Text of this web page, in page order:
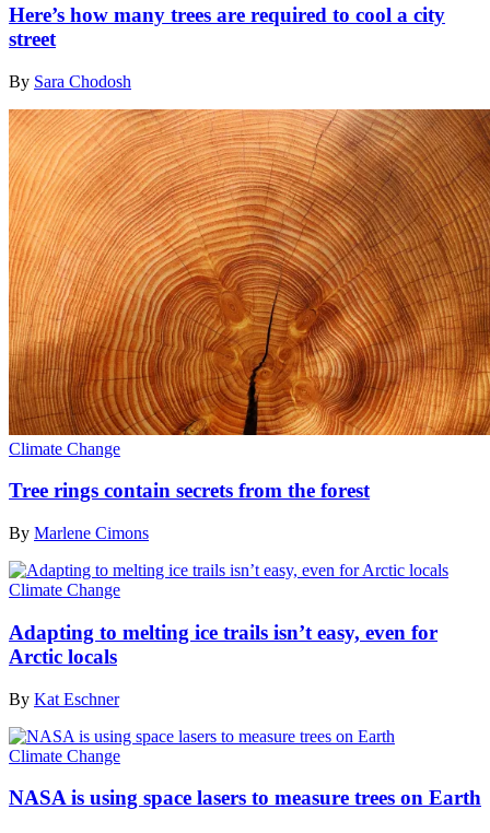
Here’s how many trees are required to cool a city
street
By Sara Chodosh
Climate Change
Tree rings contain secrets from the forest
By Marlene Cimons
Climate Change
Adapting to melting ice trails isn’t easy, even for
Arctic locals
By Kat Eschner
Climate Change
NASA is using space lasers to measure trees on Earth